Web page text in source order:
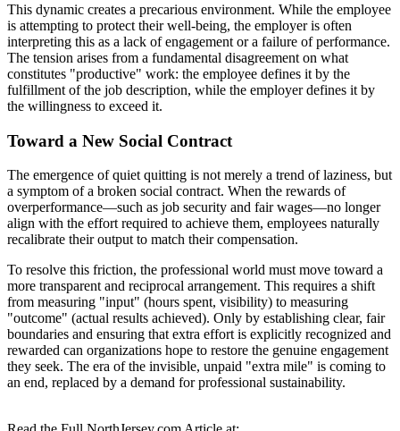
This dynamic creates a precarious environment. While the employee
is attempting to protect their well-being, the employer is often
interpreting this as a lack of engagement or a failure of performance.
The tension arises from a fundamental disagreement on what
constitutes "productive" work: the employee defines it by the
fulfillment of the job description, while the employer defines it by
the willingness to exceed it.
Toward a New Social Contract
The emergence of quiet quitting is not merely a trend of laziness, but
a symptom of a broken social contract. When the rewards of
overperformance—such as job security and fair wages—no longer
align with the effort required to achieve them, employees naturally
recalibrate their output to match their compensation.
To resolve this friction, the professional world must move toward a
more transparent and reciprocal arrangement. This requires a shift
from measuring "input" (hours spent, visibility) to measuring
"outcome" (actual results achieved). Only by establishing clear, fair
boundaries and ensuring that extra effort is explicitly recognized and
rewarded can organizations hope to restore the genuine engagement
they seek. The era of the invisible, unpaid "extra mile" is coming to
an end, replaced by a demand for professional sustainability.